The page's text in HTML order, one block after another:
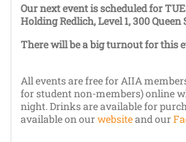
Our nextevent is scheduled for
Holding Redlich, Level 1, 300 Queen
There will be a big turnout for this
All events are free for AIIA
for student non-members) online
night. Drinks are available for
available on ourwebsiteand our